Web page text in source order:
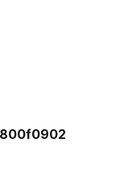
800f0902